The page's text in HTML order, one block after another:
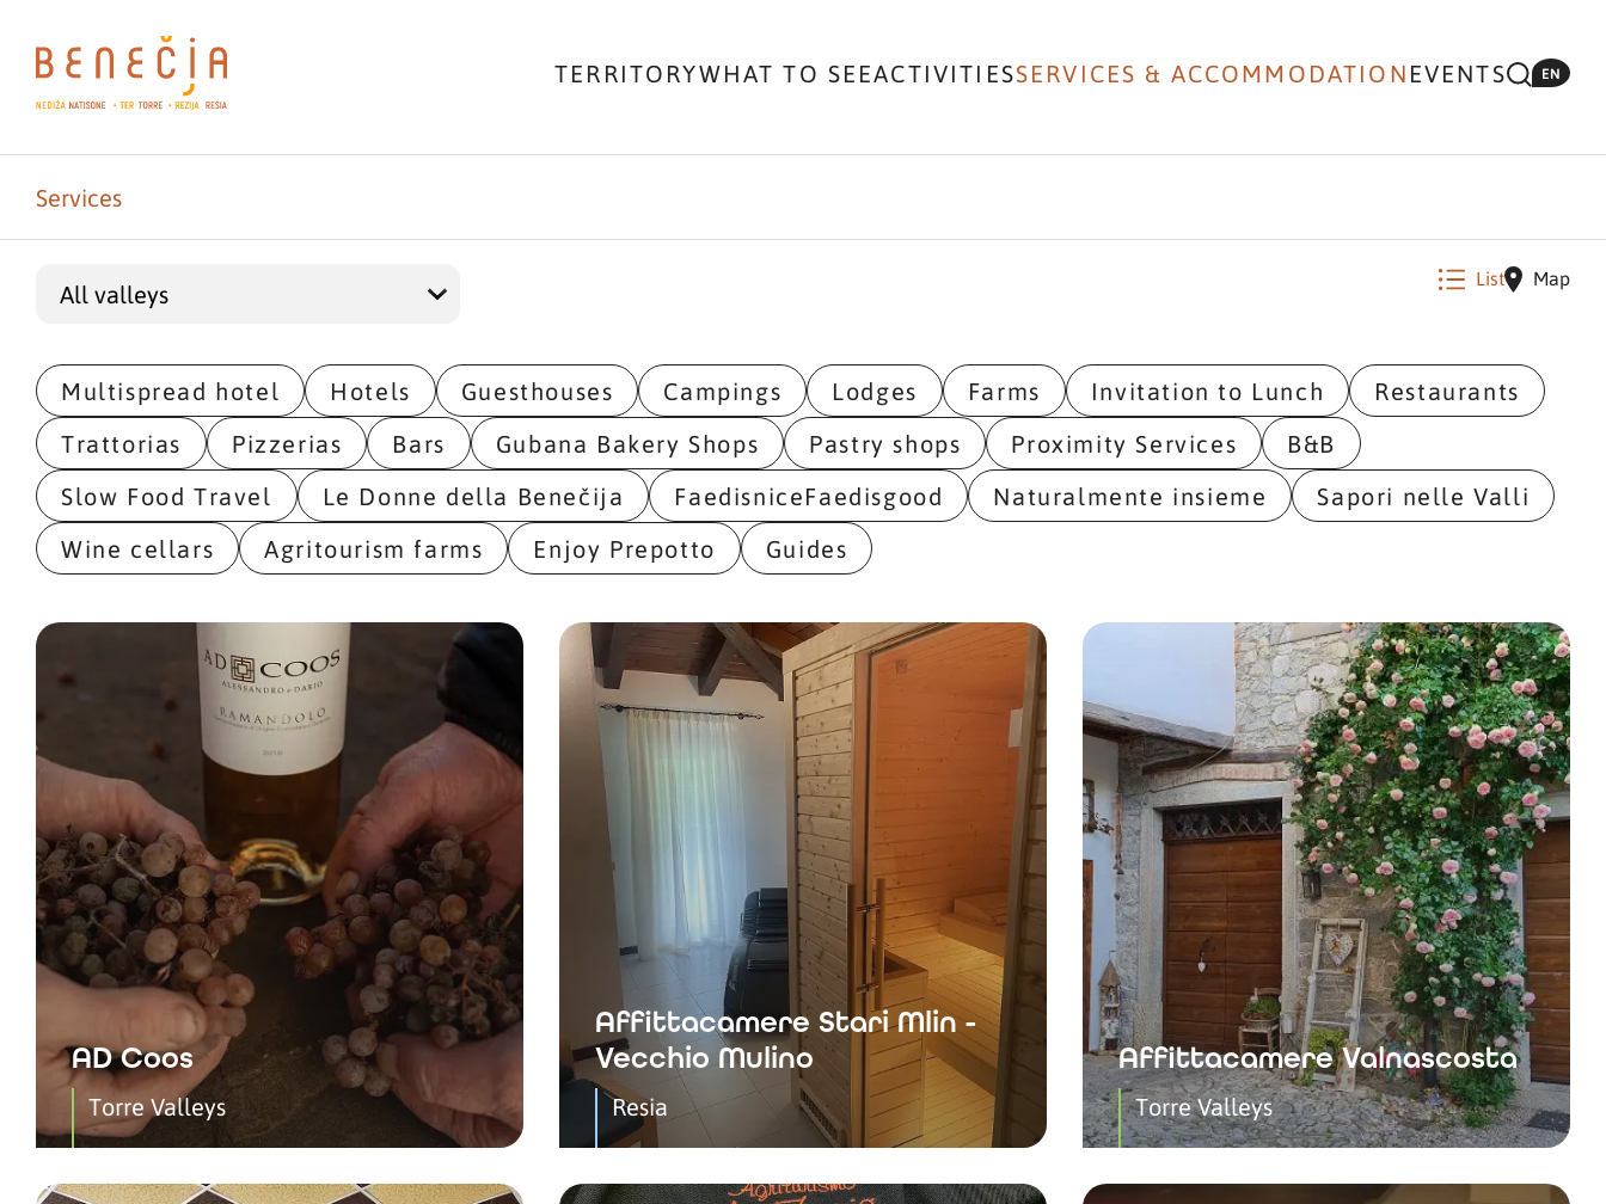
TERRITORYWHAT TO SEEACTIVITIESSERVICES & ACCOMMODATIONEVENTS EN
Services
List Map
Multispread hotel Hotels Guesthouses Campings Lodges Farms Invitation to Lunch
Restaurants
Trattorias
Pizzerias Bars Gubana Bakery Shops Pastry shops Proximity Services
B&B
Slow Food Travel
Le Donne della Benečija FaedisniceFaedisgood Naturalmente insieme
Sapori nelle Valli
Wine cellars
Agritourism farms Enjoy Prepotto Guides
AD Coos
Torre Valleys
Affittacamere Stari Mlin -
Vecchio Mulino
Resia
Affittacamere Valnascosta
Torre Valleys